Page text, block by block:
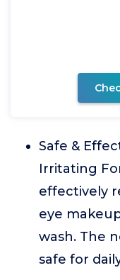
Safe &
Irritating
effectively
eye
wash. The
safe for